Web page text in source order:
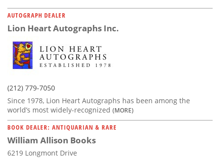
AUTOGRAPH DEALER
Lion Heart Autographs Inc.
(212) 779-7050
Since 1978, Lion Heart Autographs has been among the
world’s most widely-recognized (MORE)
BOOK DEALER: ANTIQUARIAN & RARE
William Allison Books
6219 Longmont Drive